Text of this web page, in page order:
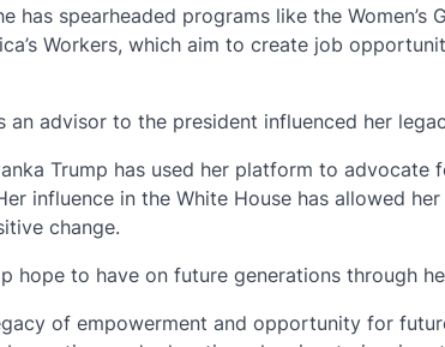
has spearheaded programs like the Women’s
Workers, which aim to create job
an advisor to the president influenced her
Trump has used her platform to
influence in the White House has allowed
change.
hope to have on future generations through
of empowerment and opportunity for